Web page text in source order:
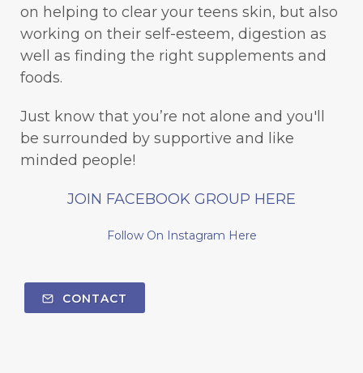
on helping to clear your teens skin, but also
working on their self-esteem, digestion as
well as finding the right supplements and
foods.
Just know that you’re not alone and you'll
be surrounded by supportive and like
minded people!
JOIN FACEBOOK GROUP HERE
Follow On Instagram Here
CONTACT